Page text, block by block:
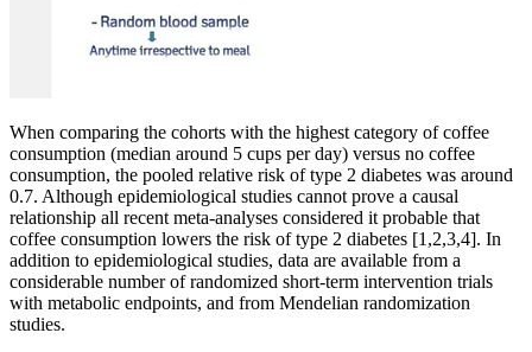
When comparing the cohorts with the highest category of coffee
consumption (median around 5 cups per day) versus no coffee
consumption, the pooled relative risk of type 2 diabetes was around
0.7. Although epidemiological studies cannot prove a causal
relationship all recent meta-analyses considered it probable that
coffee consumption lowers the risk of type 2 diabetes [1,2,3,4]. In
addition to epidemiological studies, data are available from a
considerable number of randomized short-term intervention trials
with metabolic endpoints, and from Mendelian randomization
studies.